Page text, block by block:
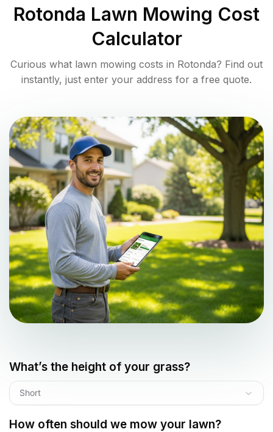
Rotonda Lawn Mowing Cost
Calculator
Curious what lawn mowing costs in Rotonda? Find out
instantly, just enter your address for a free quote.
What’s the height of your grass?
Short
How often should we mow your lawn?